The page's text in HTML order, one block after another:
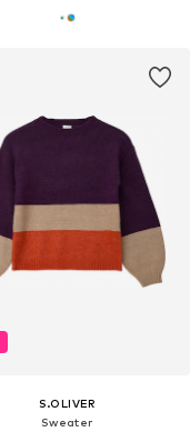
S.OLIVER
Sweater